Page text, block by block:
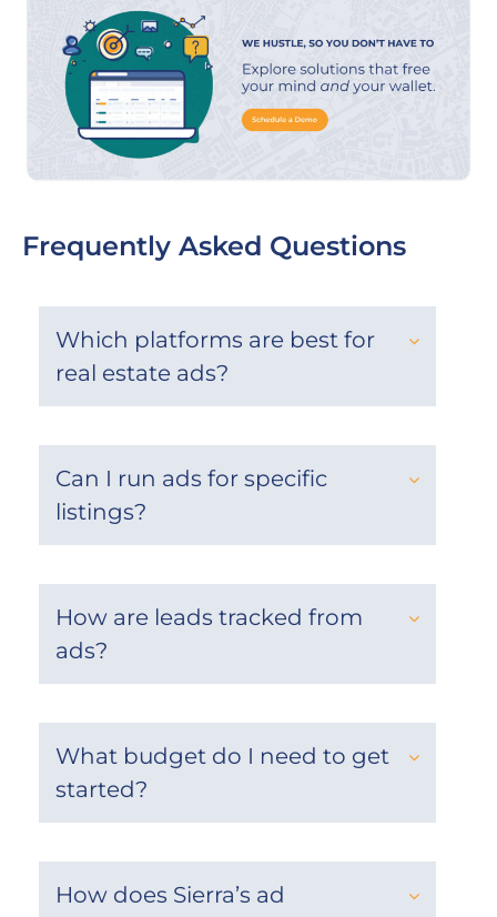
Frequently Asked Questions
Which platforms are best for
real estate ads?
Can I run ads for specific
listings?
How are leads tracked from
ads?
What budget do I need to get
started?
How does Sierra’s ad